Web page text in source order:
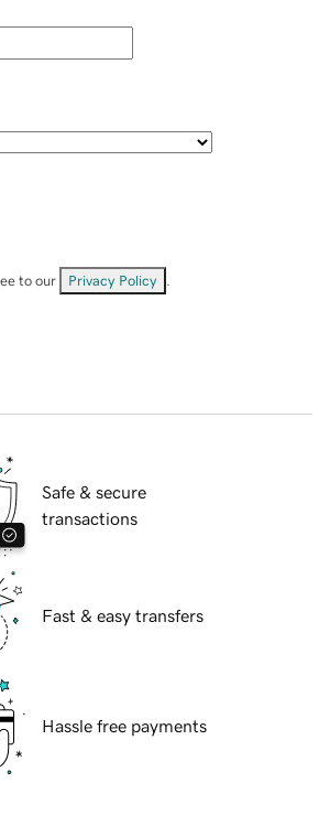
to our Privacy Policy
Safe & secure
transactions
Fast & easy transfers
Hassle free payments